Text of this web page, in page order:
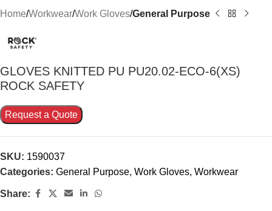
Home Workwear Work Gloves General Purpose
GLOVES KNITTED PU PU20.02-ECO-6(XS)
ROCK SAFETY
Request a Quote
SKU: 1590037
Categories: General Purpose, Work Gloves, Workwear
Share: